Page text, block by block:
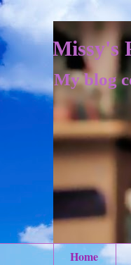
Missy's
My blog
Home